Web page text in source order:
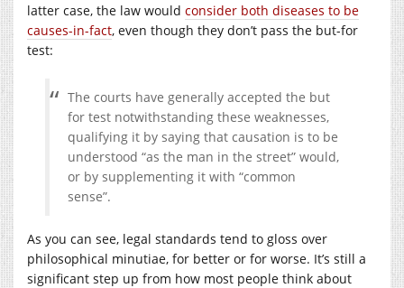
latter case, the law would consider both diseases to be
causes-in-fact, even though they don’t pass the but-for
test:
The courts have generally accepted the but
for test notwithstanding these weaknesses,
qualifying it by saying that causation is to be
understood “as the man in the street” would,
or by supplementing it with “common
sense”.
As you can see, legal standards tend to gloss over
philosophical minutiae, for better or for worse. It’s still a
significant step up from how most people think about